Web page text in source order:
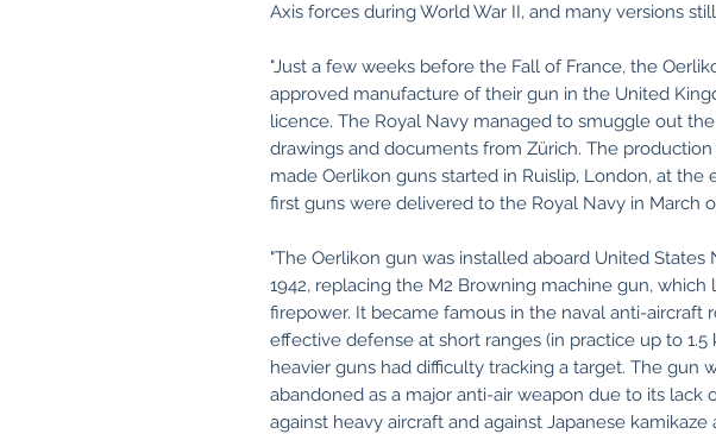
Axis forces during World War II, and many versions
"Just a few weeks before the Fall of France, the
approved manufacture of their gun in the United
licence. The Royal Navy managed to smuggle out
drawings and documents from Zürich. The
made Oerlikon guns started in Ruislip, London, at the
first guns were delivered to the Royal Navy in March
"The Oerlikon gun was installed aboard United States
1942, replacing the M2 Browning machine gun, which
firepower. It became famous in the naval anti-aircraft
effective defense at short ranges (in practice up to 1.5
heavier guns had difficulty tracking a target. The gun
abandoned as a major anti-air weapon due to its lack
against heavy aircraft and against Japanese